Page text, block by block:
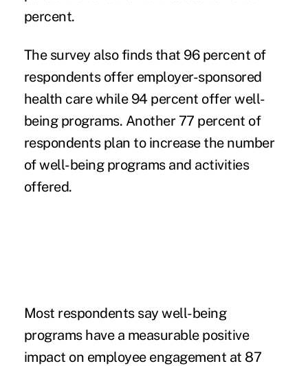
percent.
The survey also finds that 96 percent of
respondents offer employer-sponsored
health care while 94 percent offer well-
being programs. Another 77 percent of
respondents plan to increase the number
of well-being programs and activities
offered.
Most respondents say well-being
programs have a measurable positive
impact on employee engagement at 87